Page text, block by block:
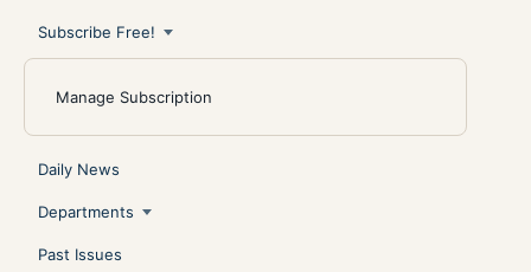
Subscribe Free!
Manage Subscription
Daily News
Departments
Past Issues